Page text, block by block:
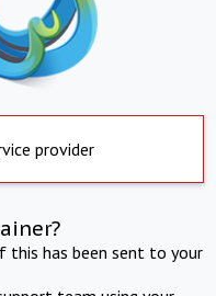
provider
this has been sent to your